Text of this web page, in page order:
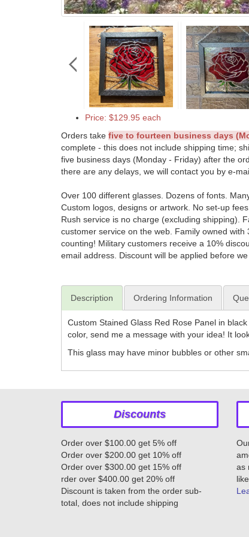
Price: $129.95 each
Orders take five to fourteen business days
complete - this does not include shipping time;
five business days (Monday - Friday) after the
there are any delays, we will contact you by e-
Over 100 different glasses. Dozens of fonts.
Custom logos, designs or artwork. No set-up
Rush service is no charge (excluding shipping).
customer service on the web. Family owned with
counting! Military customers receive a 10%
email address. Discount will be applied before
Description Ordering Information
Custom Stained Glass Red Rose Panel in
color, send me a message with your idea! It
This glass may have minor bubbles or other
Discounts
Order over $100.00 get 5% off
Order over $200.00 get 10% off
Order over $300.00 get 15% off
rder over $400.00 get 20% off
Discount is taken from the order sub-
total, does not include shipping
as